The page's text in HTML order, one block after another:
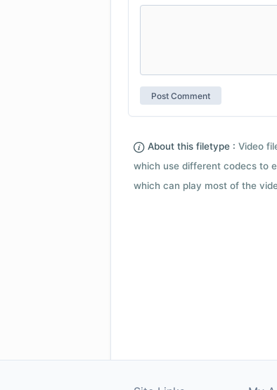
About this filetype : Video
which use different codecs to
which can play most of the